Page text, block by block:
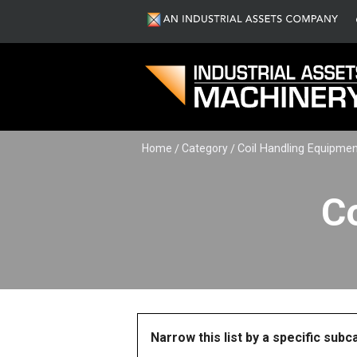
Home Category Coil Handling
Narrow this list by a specific